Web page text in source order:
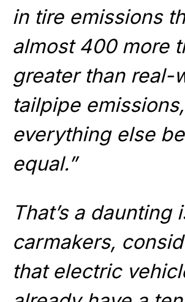
in tire emissions
almost 400 more
greater than real-
tailpipe emissions,
everything else
equal.”
That’s a daunting
carmakers,
that electric